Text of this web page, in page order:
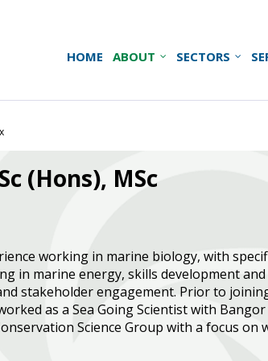
HOME ABOUT SECTORS
(Hons), MSc
working in marine biology, with
in marine energy, skills development and
stakeholder engagement. Prior to
as a Sea Going Scientist with Bangor
Science Group with a focus